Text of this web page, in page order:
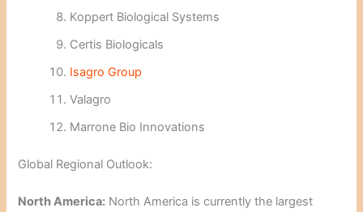
Koppert Biological Systems
Certis Biologicals
Isagro Group
Valagro
Marrone Bio Innovations
Global Regional Outlook:
North America: North America is currently the largest